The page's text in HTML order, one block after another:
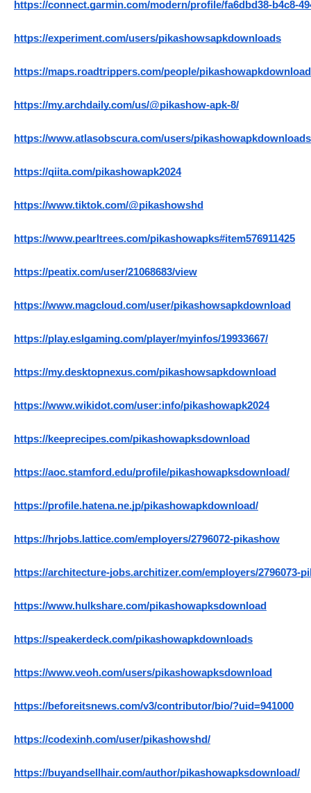
https://connect.garmin.com/modern/profile/fa6dbd38-b4c8-
https://experiment.com/users/pikashowsapkdownloads
https://maps.roadtrippers.com/people/
https://my.archdaily.com/us/@pikashow-apk-8/
https://www.atlasobscura.com/users/pikashowapkdownloads
https://qiita.com/pikashowapk2024
https://www.tiktok.com/@pikashowshd
https://www.pearltrees.com/pikashowapks#item576911425
https://peatix.com/user/21068683/view
https://www.magcloud.com/user/pikashowsapkdownload
https://play.eslgaming.com/player/myinfos/19933667/
https://my.desktopnexus.com/pikashowsapkdownload
https://www.wikidot.com/user:info/pikashowapk2024
https://keeprecipes.com/pikashowapksdownload
https://aoc.stamford.edu/profile/pikashowapksdownload/
https://profile.hatena.ne.jp/pikashowapkdownload/
https://hrjobs.lattice.com/employers/2796072-pikashow
https://architecture-jobs.architizer.com/employers/2796073-
https://www.hulkshare.com/pikashowapksdownload
https://speakerdeck.com/pikashowapkdownloads
https://www.veoh.com/users/pikashowapksdownload
https://beforeitsnews.com/v3/contributor/bio/?uid=941000
https://codexinh.com/user/pikashowshd/
https://buyandsellhair.com/author/pikashowapksdownload/